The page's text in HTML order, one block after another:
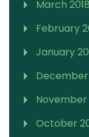
March 2018
February
January
December
November
October